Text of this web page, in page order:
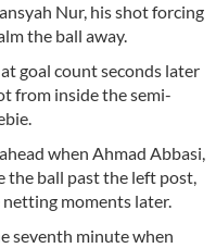
Nur, his shot forcing
the ball away.
goal count seconds later
from inside the semi-
when Ahmad Abbasi,
the ball past the left post,
moments later.
seventh minute when